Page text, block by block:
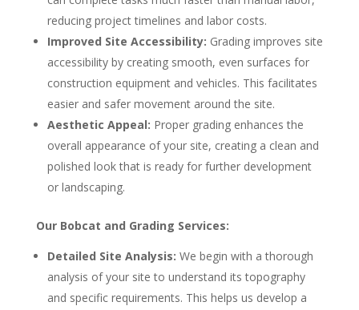
reducing project timelines and labor costs.
Improved Site Accessibility: Grading improves site
accessibility by creating smooth, even surfaces for
construction equipment and vehicles. This facilitates
easier and safer movement around the site.
Aesthetic Appeal: Proper grading enhances the
overall appearance of your site, creating a clean and
polished look that is ready for further development
or landscaping.
Our Bobcat and Grading Services:
Detailed Site Analysis: We begin with a thorough
analysis of your site to understand its topography
and specific requirements. This helps us develop a